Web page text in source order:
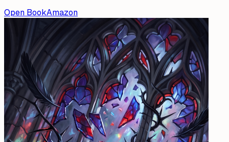
Open BookAmazon